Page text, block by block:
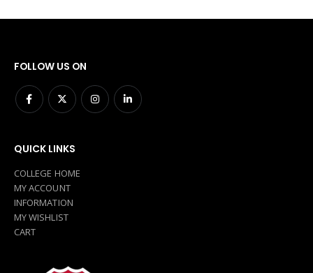
FOLLOW US ON
QUICK LINKS
COLLEGE HOME
MY ACCOUNT
INFORMATION
MY WISHLIST
CART